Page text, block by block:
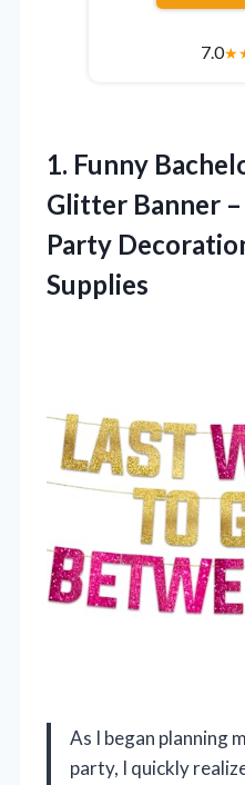
7.0★
1. Funny
Glitter Banner
Party
Supplies
As I began planning
party, I quickly